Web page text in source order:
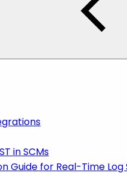
in SCMs
Guide for Real-Time